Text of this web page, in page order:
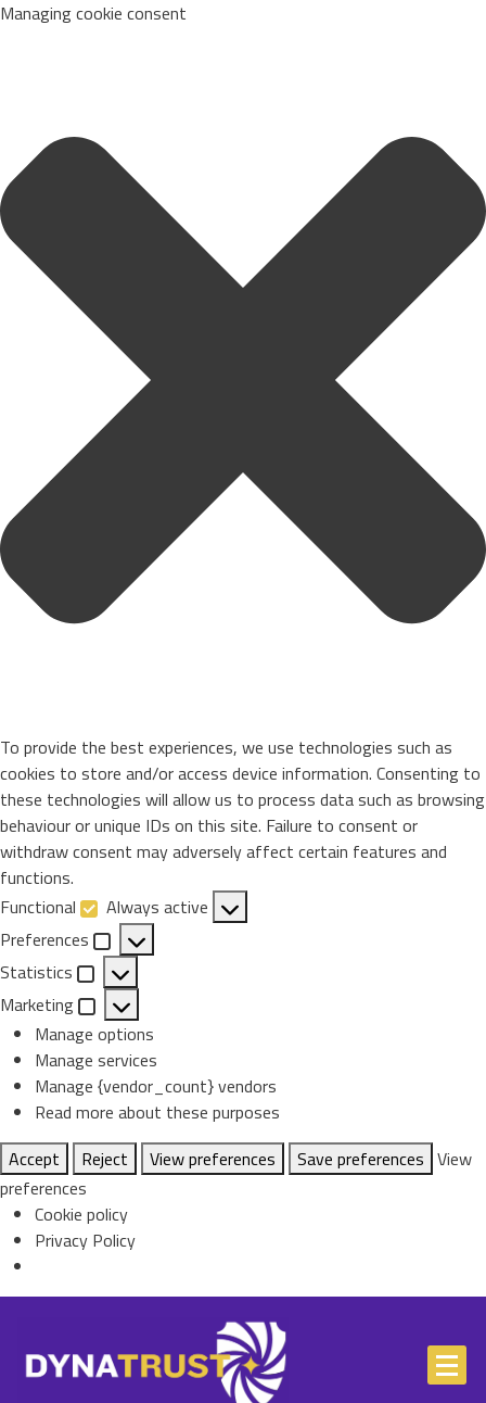
Managing cookie consent
To provide the best experiences, we use technologies such as
cookies to store and/or access device information. Consenting to
these technologies will allow us to process data such as browsing
behaviour or unique IDs on this site. Failure to consent or
withdraw consent may adversely affect certain features and
functions.
Functional
Functional
Always active
Preferences
Preferences
Statistics
Statistics
Marketing
Marketing
Manage options
Manage services
Manage {vendor_count} vendors
Read more about these purposes
Accept
Reject View preferences Save preferences View
preferences
Cookie policy
Privacy Policy
content